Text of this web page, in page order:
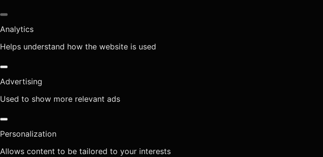
Analytics
Helps understand how the website is used
Advertising
Used to show more relevant ads
Personalization
Allows content to be tailored to your interests